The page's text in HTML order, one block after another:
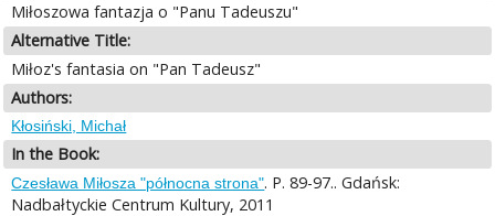
Miłoszowa fantazja o "Panu Tadeuszu"
Alternative Title:
Miłoz's fantasia on "Pan Tadeusz"
Authors:
Kłosiński, Michał
In the Book:
Czesława Miłosza "północna strona". P. 89-97.. Gdańsk:
Nadbałtyckie Centrum Kultury, 2011